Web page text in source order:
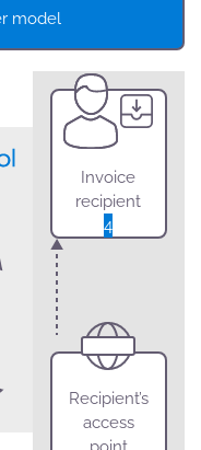
model
Invoice
recipient
4
Recipient’s
access